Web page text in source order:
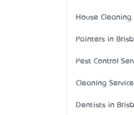
House
Painters in
Pest Control
Cleaning
Dentists in